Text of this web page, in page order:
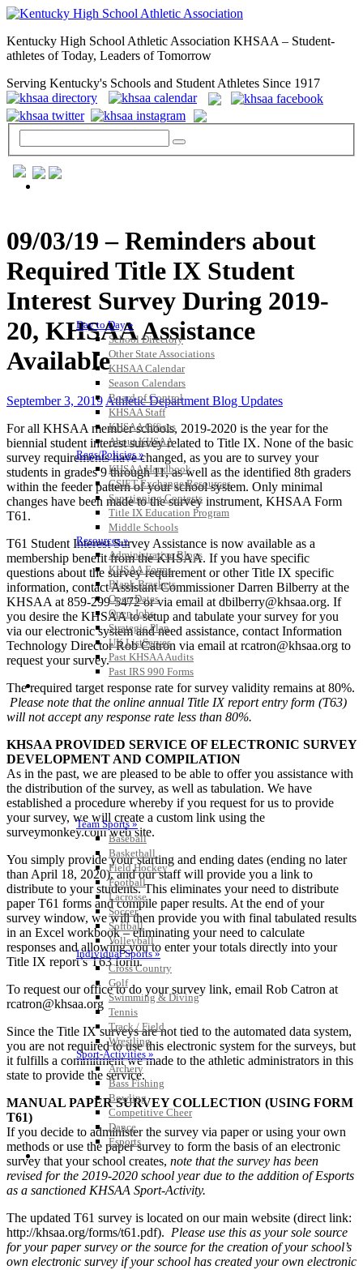
Kentucky High School Athletic Association KHSAA – Student-
athletes of Today, Leaders of Tomorrow
Serving Kentucky's Schools and Student Athletes Since 1917
Day to Day »
School Directory
Other State Associations
KHSAA Calendar
Season Calendars
Board of Control
KHSAA Staff
KHSAA Offices
About KHSAA
Regs/Policies »
KHSAA Handbook
CSIET Exchange Resources
Sanctioning Contests
Title IX Education Program
Middle Schools
Resources »
Administrative Blogs
KHSAA Forms
Blank Brackets
Open Dates
Open Jobs
Strategic Plan
UK ListServes
Past KHSAA Audits
Past IRS 990 Forms
SPORTS / SPORT-ACTIVITIES
Team Sports »
Baseball
Basketball
Field Hockey
Football
Lacrosse
Soccer
Softball
Volleyball
Individual Sports »
Cross Country
Golf
Swimming & Diving
Tennis
Track / Field
Wrestling
Sport-Activities »
Archery
Bass Fishing
Bowling
Competitive Cheer
Dance
Esports
HALL OF FAME / MEETINGS / EVENTS / PUBS
09/03/19 – Reminders about
Required Title IX Student
Interest Survey During 2019-
20, KHSAA Assistance
Available
September 3, 2019 Athletic Department Blog Updates
For all KHSAA member schools, 2019-2020 is the year for the
biennial student interest survey related to Title IX. None of the basic
survey requirements have changed, as you are to survey your
students in grades 9 through 11, as well as the identified 8th graders
within the feeder pattern of your school system. Only minimal
changes have been made to the survey instrument, KHSAA Form
T61.
T61 Student Interest Survey Assistance is now available as a
membership benefit from the KHSAA. If you have specific
questions about the survey requirement or other Title IX specific
information, contact Assistant Commissioner Darren Bilberry at the
KHSAA at 859-299-5472 or via email at dbilberry@khsaa.org. If
you desire the KHSAA to setup and tabulate your survey for you
via our electronic system and need assistance, contact Information
Technology Director Rob Catron via email at rcatron@khsaa.org to
request your survey.
The required target response rate for survey validity remains at 80%.
Please note that the online annual Title IX report entry form (T63)
will not accept any response rate less than 80%.
KHSAA PROVIDED SERVICE OF ELECTRONIC SURVEY
DEVELOPMENT AND COMPILATION
As in the past, we are pleased to be able to offer you assistance with
the distribution of the survey, as well as tabulation. We have
established a procedure whereby if you request for us to provide
your survey, we will create a custom link using the
surveymonkey.com web site.
You simply provide your starting and ending dates (ending no later
than April 18, 2020), and our staff will provide you a link to
distribute to your students. This eliminates your need to distribute
paper T61 forms and compile paper results. At the end of your
survey window, we will then provide you with final tabulated results
in an Excel workbook – eliminating your need to calculate
responses and allowing you to enter your totals directly into your
Title IX report’s T63 form.
To request our office to do your survey link, email Rob Catron at
rcatron@khsaa.org
Since the Title IX surveys are not tied to the automated data system,
you are not required to use this electronic system for the surveys, but
it fulfills a commitment we made to the athletic administrators in this
state to provide the service.
MANUAL PAPER SURVEY COLLECTION (USING FORM
T61)
If you decide to administer the survey via paper or using your own
methods or use the paper survey to form the basis of an electronic
survey that your school creates, note that the survey has been
revised for the 2019-2020 school year due to the addition of Esports
as a sanctioned KHSAA Sport-Activity.
The updated T61 survey is located on our main website (direct link:
http://khsaa.org/forms/t61.pdf). Please use this as your sole source
for your paper survey or the source for the creation of your school’s
own electronic survey if your school has created your own electronic